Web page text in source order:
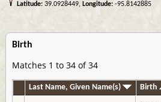
Latitude: 39.0928449, Longitude: -95.8142885
Birth
Matches 1 to 34 of 34
Last Name, Given Name(s) Birth